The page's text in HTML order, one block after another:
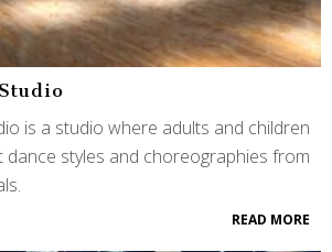
is a studio where adults and children
dance styles and choreographies from
READ MORE